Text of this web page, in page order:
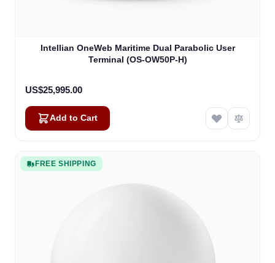
Intellian OneWeb Maritime Dual Parabolic User
Terminal (OS-OW50P-H)
US$25,995.00
Add to Cart
FREE SHIPPING